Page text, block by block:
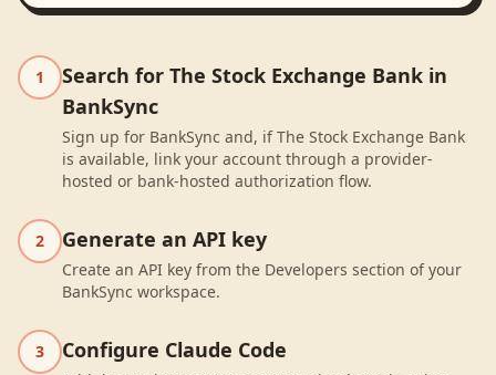
1
Search for The Stock Exchange Bank in
BankSync
Sign up for BankSync and, if The Stock Exchange Bank
is available, link your account through a provider-
hosted or bank-hosted authorization flow.
2 Generate an API key
Create an API key from the Developers section of your
BankSync workspace.
3 Configure Claude Code